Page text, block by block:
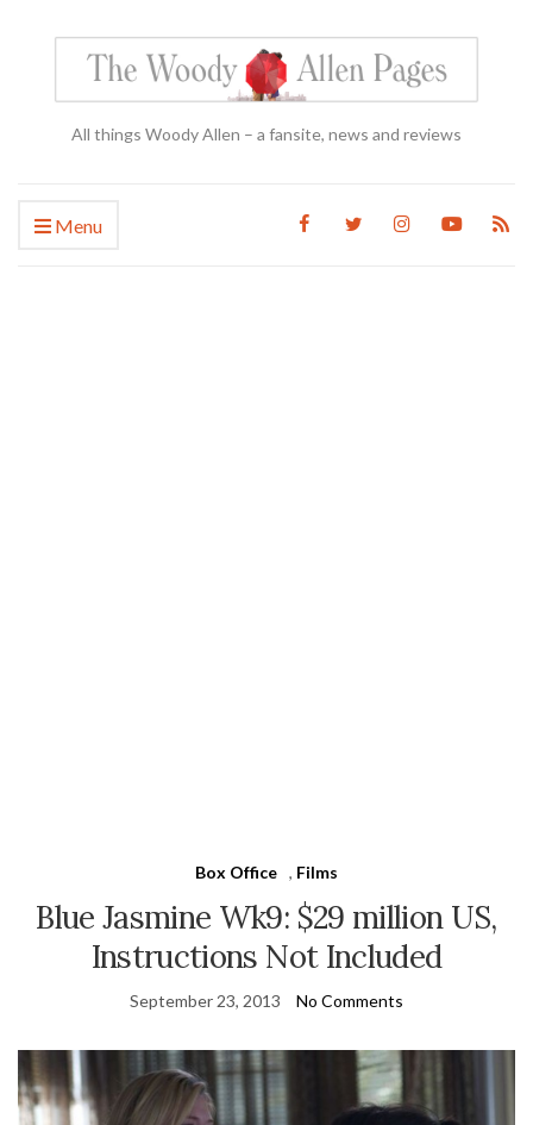
All things Woody Allen – a fansite, news and reviews
Menu
Box Office , Films
Blue Jasmine Wk9: $29 million US,
Instructions Not Included
September 23, 2013 No Comments